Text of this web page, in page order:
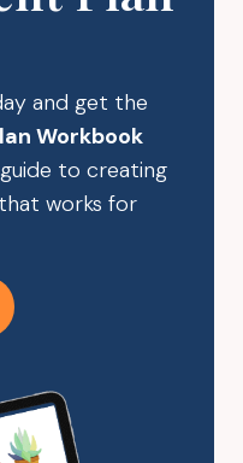
and get the
Workbook
to creating
works for